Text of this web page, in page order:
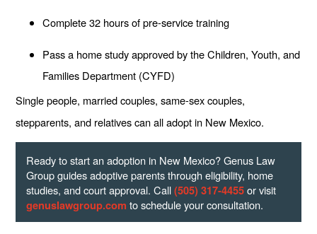
Complete 32 hours of pre-service training
Pass a home study approved by the Children, Youth, and
Families Department (CYFD)
Single people, married couples, same-sex couples,
stepparents, and relatives can all adopt in New Mexico.
Ready to start an adoption in New Mexico? Genus Law
Group guides adoptive parents through eligibility, home
studies, and court approval. Call(505) 317-4455or visit
genuslawgroup.com to schedule your consultation.